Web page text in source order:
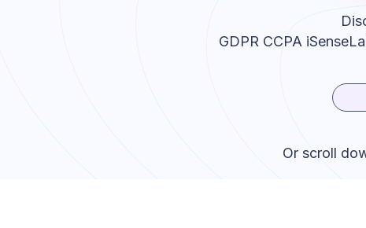
GDPR CCPA
Or scroll